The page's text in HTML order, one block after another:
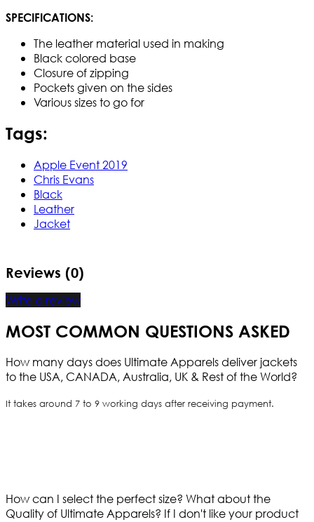
SPECIFICATIONS:
The leather material used in making
Black colored base
Closure of zipping
Pockets given on the sides
Various sizes to go for
Tags:
Apple Event 2019
Chris Evans
Black
Leather
Jacket
Reviews (0)
Write a review
MOST COMMON QUESTIONS ASKED
How many days does Ultimate Apparels deliver jackets
to the USA, CANADA, Australia, UK & Rest of the World?
It takes around 7 to 9 working days after receiving payment.
How can I select the perfect size? What about the
Quality of Ultimate Apparels? If I don't like your product